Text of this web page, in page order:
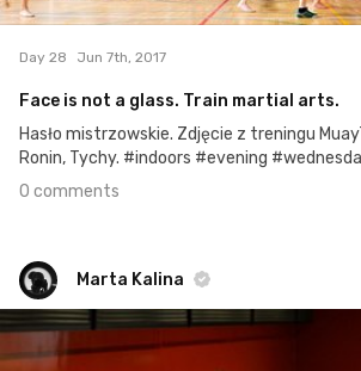
0
Day 28 Jun 7th, 2017
Face is not a glass. Train martial arts.
Hasło mistrzowskie. Zdjęcie z treningu
Ronin, Tychy. #indoors #evening
0 comments
Marta Kalina
Marta Kalina
#299